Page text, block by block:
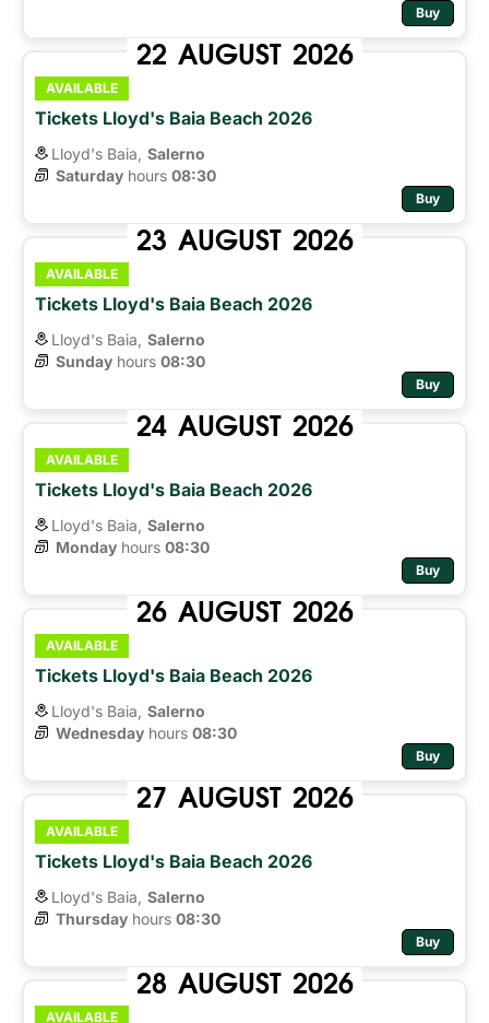
Buy
22 AUGUST 2026
AVAILABLE
Tickets Lloyd's Baia Beach 2026
Lloyd's Baia, Salerno
Saturday hours 08:30
Buy
23 AUGUST 2026
AVAILABLE
Tickets Lloyd's Baia Beach 2026
Lloyd's Baia, Salerno
Sunday hours 08:30
Buy
24 AUGUST 2026
AVAILABLE
Tickets Lloyd's Baia Beach 2026
Lloyd's Baia, Salerno
Monday hours 08:30
Buy
26 AUGUST 2026
AVAILABLE
Tickets Lloyd's Baia Beach 2026
Lloyd's Baia, Salerno
Wednesday hours 08:30
Buy
27 AUGUST 2026
AVAILABLE
Tickets Lloyd's Baia Beach 2026
Lloyd's Baia, Salerno
Thursday hours 08:30
Buy
28 AUGUST 2026
AVAILABLE